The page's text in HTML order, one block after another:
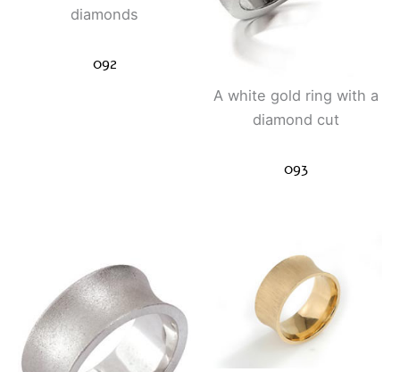
diamonds
092
A white gold ring with a
diamond cut
093